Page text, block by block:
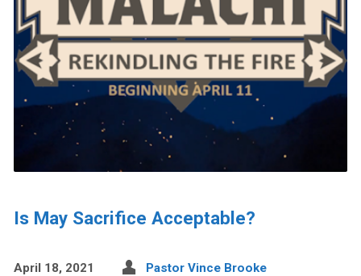
Is May Sacrifice Acceptable?
April 18, 2021 Pastor Vince Brooke